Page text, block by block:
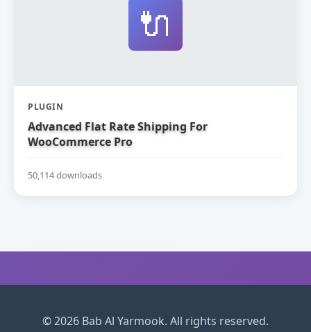
🔌
PLUGIN
Advanced Flat Rate Shipping For
WooCommerce Pro
50,114 downloads
© 2026 Bab Al Yarmook. All rights reserved.